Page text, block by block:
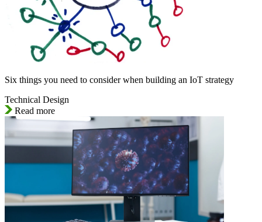
Six things you need to consider when building an IoT strategy
Technical Design
Read more